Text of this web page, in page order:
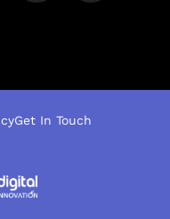
Get In Touch